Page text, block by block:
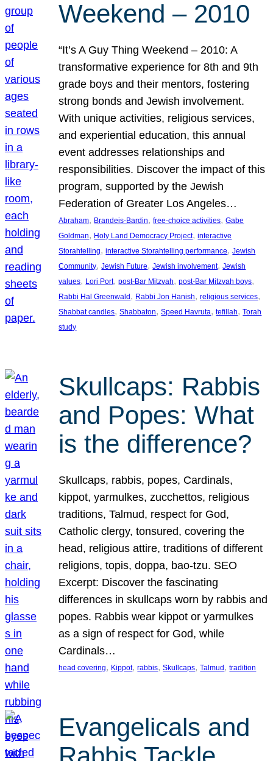
Weekend – 2010
“It’s A Guy Thing Weekend – 2010: A
transformative experience for 8th and 9th
grade boys and their mentors, fostering
strong bonds and Jewish involvement.
With unique activities, religious services,
and experiential education, this annual
event addresses relationships and
responsibilities. Discover the impact of this
program, supported by the Jewish
Federation of Greater Los Angeles…
Abraham, Brandeis-Bardin, free-choice activities, Gabe
Goldman, Holy Land Democracy Project, interactive
Storahtelling, interactive Storahtelling performance, Jewish
Community, Jewish Future, Jewish involvement, Jewish
values, Lori Port, post-Bar Mitzvah, post-Bar Mitzvah boys
Rabbi Hal Greenwald , Rabbi Jon Hanish, religious services
Shabbat candles, Shabbaton, Speed Havruta, tefillah, Torah
study
Skullcaps: Rabbis
and Popes: What
is the difference?
Skullcaps, rabbis, popes, Cardinals,
kippot, yarmulkes, zucchettos, religious
traditions, Talmud, respect for God,
Catholic clergy, tonsured, covering the
head, religious attire, traditions of different
religions, topis, doppa, bao-tzu. SEO
Excerpt: Discover the fascinating
differences in skullcaps worn by rabbis and
popes. Rabbis wear kippot or yarmulkes
as a sign of respect for God, while
Cardinals…
head covering, Kippot, rabbis, Skullcaps, Talmud , tradition
Evangelicals and